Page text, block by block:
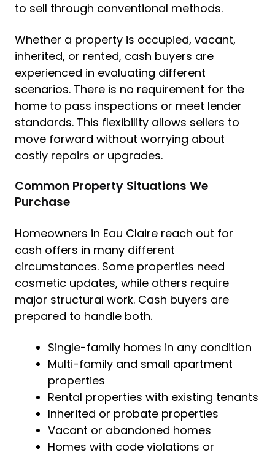
to sell through conventional methods.
Whether a property is occupied, vacant,
inherited, or rented, cash buyers are
experienced in evaluating different
scenarios. There is no requirement for the
home to pass inspections or meet lender
standards. This flexibility allows sellers to
move forward without worrying about
costly repairs or upgrades.
Common Property Situations We
Purchase
Homeowners in Eau Claire reach out for
cash offers in many different
circumstances. Some properties need
cosmetic updates, while others require
major structural work. Cash buyers are
prepared to handle both.
Single-family homes in any condition
Multi-family and small apartment
properties
Rental properties with existing tenants
Inherited or probate properties
Vacant or abandoned homes
Homes with code violations or